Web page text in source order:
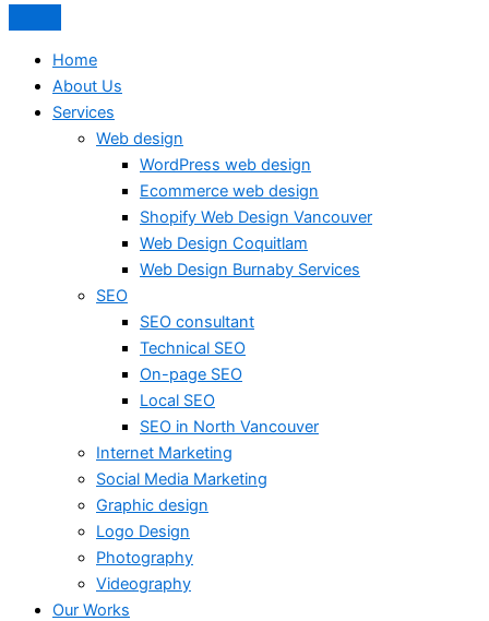
Home
About Us
Services
Web design
WordPress web design
Ecommerce web design
Shopify Web Design Vancouver
Web Design Coquitlam
Web Design Burnaby Services
SEO
SEO consultant
Technical SEO
On-page SEO
Local SEO
SEO in North Vancouver
Internet Marketing
Social Media Marketing
Graphic design
Logo Design
Photography
Videography
Our Works